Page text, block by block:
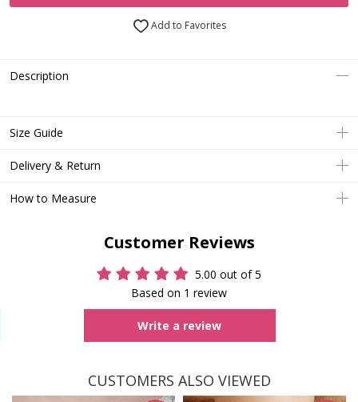
Add to Favorites
Description
Size Guide
Delivery & Return
How to Measure
Customer Reviews
5.00 out of 5
Based on 1 review
Write a review
CUSTOMERS ALSO VIEWED